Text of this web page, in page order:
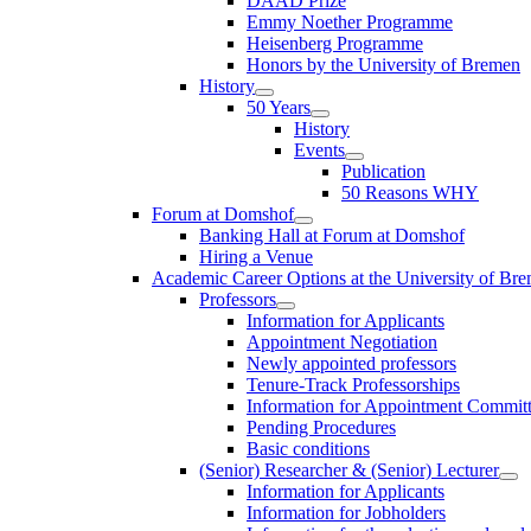
Emmy Noether Programme
Heisenberg Programme
Honors by the University of Bremen
History
50 Years
History
Events
Publication
50 Reasons WHY
Forum at Domshof
Banking Hall at Forum at Domshof
Hiring a Venue
Academic Career Options at the University of
Professors
Information for Applicants
Appointment Negotiation
Newly appointed professors
Tenure-Track Professorships
Information for Appointment
Pending Procedures
Basic conditions
(Senior) Researcher & (Senior) Lecturer
Information for Applicants
Information for Jobholders